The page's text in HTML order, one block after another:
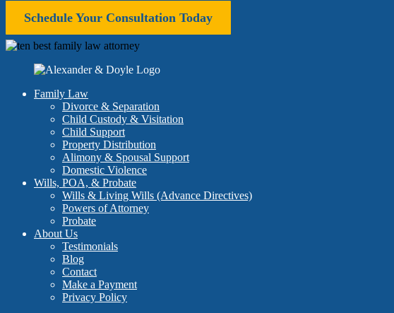
Schedule Your Consultation Today
Family Law
Divorce & Separation
Child Custody & Visitation
Child Support
Property Distribution
Alimony & Spousal Support
Domestic Violence
Wills, POA, & Probate
Wills & Living Wills (Advance Directives)
Powers of Attorney
Probate
About Us
Testimonials
Blog
Contact
Make a Payment
Privacy Policy